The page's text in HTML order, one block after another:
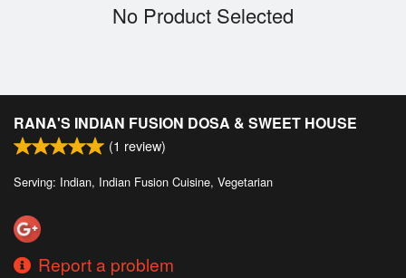
Cart (0)
No Product Selected
RANA'S INDIAN FUSION DOSA & SWEET HOUSE
(1 review)
Serving: Indian, Indian Fusion Cuisine, Vegetarian
Report a problem